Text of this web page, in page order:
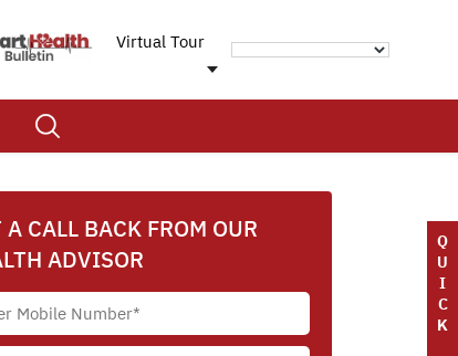
Virtual Tour
Q
U
I
C
K
A CALL BACK FROM OUR
ADVISOR